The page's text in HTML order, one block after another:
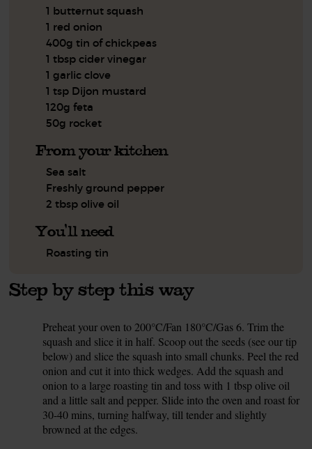
1 butternut squash
1 red onion
400g tin of chickpeas
1 tbsp cider vinegar
1 garlic clove
1 tsp Dijon mustard
120g feta
50g rocket
From your kitchen
Sea salt
Freshly ground pepper
2 tbsp olive oil
You'll need
Roasting tin
Step by step this way
Preheat your oven to 200°C/Fan 180°C/Gas 6. Trim the
squash and slice it in half. Scoop out the seeds (see our tip
below) and slice the squash into small chunks. Peel the red
onion and cut it into thick wedges. Add the squash and
onion to a large roasting tin and toss with 1 tbsp olive oil
and a little salt and pepper. Slide into the oven and roast for
30-40 mins, turning halfway, till tender and slightly
browned at the edges.